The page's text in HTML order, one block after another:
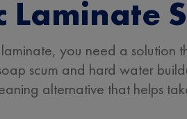
Laminate
you need a solution
scum and hard water
alternative that helps